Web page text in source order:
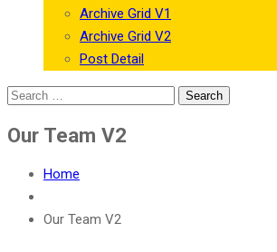
Archive Grid V1
Archive Grid V2
Post Detail
Our Team V2
Home
Our Team V2